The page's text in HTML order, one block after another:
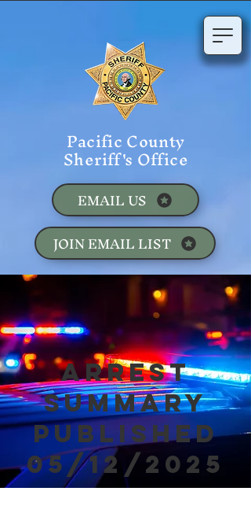
Pacific County
Sheriff's Office
JOIN EMAIL LIST
EMAIL US
Arrest
Summary
Published
05/12/2025